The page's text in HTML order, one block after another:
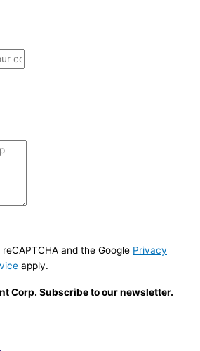
and the Google Privacy
apply.
Corp. Subscribe to our newsletter.